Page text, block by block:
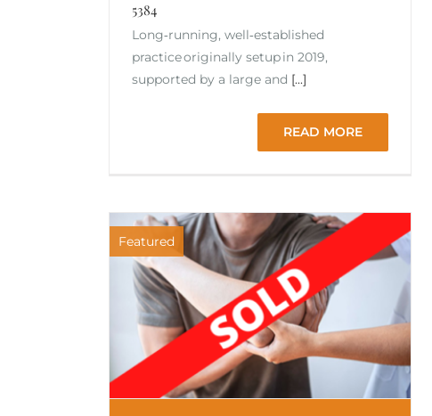
5384
Long‑running, well‑established
practice originally setup in 2019,
supported by a large and [...]
READ MORE
Featured